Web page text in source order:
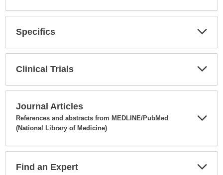
Specifics
Clinical Trials
Journal Articles
References and abstracts from MEDLINE/PubMed
(National Library of Medicine)
Find an Expert